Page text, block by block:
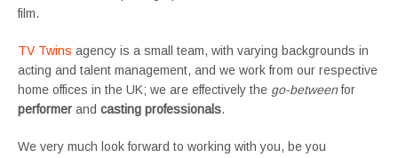
film.
TV Twins agency is a small team, with varying backgrounds in
acting and talent management, and we work from our respective
home offices in the UK; we are effectively the go-betweenfor
performer and casting professionals.
We very much look forward to working with you, be you